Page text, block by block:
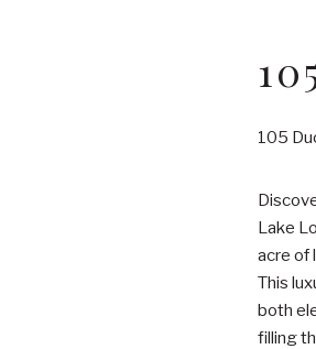
105
Lake
acre of
This
both
filling